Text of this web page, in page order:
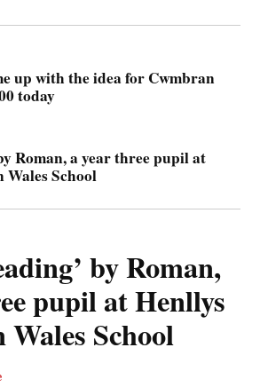
up with the idea for Cwmbran
today
Roman, a year three pupil at
School
by Roman,
pupil at Henllys
School